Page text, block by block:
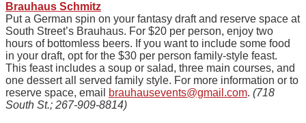
Brauhaus Schmitz
Put a German spin on your fantasy draft and reserve space at
South Street’s Brauhaus. For $20 per person, enjoy two
hours of bottomless beers. If you want to include some food
in your draft, opt for the $30 per person family-style feast.
This feast includes a soup or salad, three main courses, and
one dessert all served family style. For more information or to
reserve space, email brauhausevents@gmail.com. (718
South St.; 267-909-8814)